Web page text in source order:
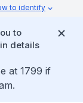
to identify
to
details
at 1799 if